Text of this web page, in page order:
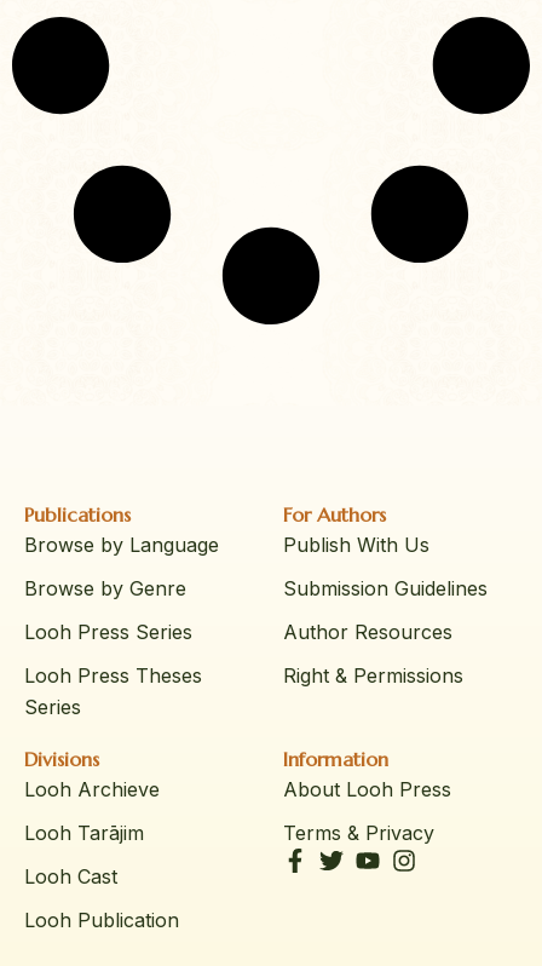
Publications
Browse by Language
Browse by Genre
Looh Press Series
Looh Press Theses
Series
For Authors
Publish With Us
Submission Guidelines
Author Resources
Right & Permissions
Divisions
Looh Archieve
Looh Tarājim
Looh Cast
Looh Publication
Information
About Looh Press
Terms & Privacy